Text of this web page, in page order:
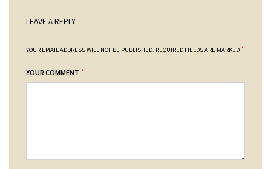
LEAVE A REPLY
YOUR EMAIL ADDRESS WILL NOT BE PUBLISHED. REQUIRED FIELDS ARE MARKED *
YOUR COMMENT *